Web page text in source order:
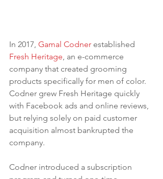
In 2017, Gamal Codner established
Fresh Heritage, an e-commerce
company that created grooming
products specifically for men of color.
Codner grew Fresh Heritage quickly
with Facebook ads and online reviews,
but relying solely on paid customer
acquisition almost bankrupted the
company.
Codner introduced a subscription